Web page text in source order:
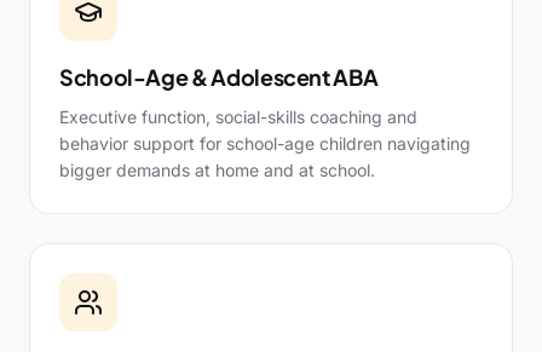
School-Age & Adolescent ABA
Executive function, social-skills coaching and
behavior support for school-age children navigating
bigger demands at home and at school.